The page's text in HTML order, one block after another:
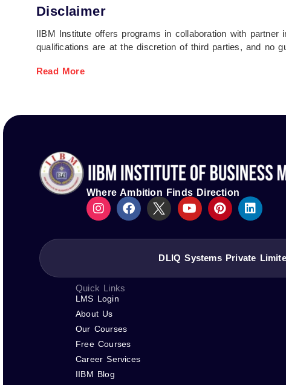
Disclaimer
IIBM Institute offers programs in collaboration with
qualifications are at the discretion of third parties, and no
Students are fully responsible for all expenses related to
Read More
Where Ambition Finds Direction
DLIQ Systems Private
Quick Links
LMS Login
About Us
Our Courses
Free Courses
Career Services
IIBM Blog